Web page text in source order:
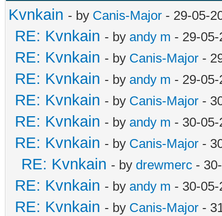
Kvnkain - by Canis-Major - 29-05-
RE: Kvnkain - by andy m - 29-
RE: Kvnkain - by Canis-Major -
RE: Kvnkain - by andy m - 29-
RE: Kvnkain - by Canis-Major -
RE: Kvnkain - by andy m - 30-
RE: Kvnkain - by Canis-Major -
RE: Kvnkain - by drewmerc -
RE: Kvnkain - by andy m - 30-
RE: Kvnkain - by Canis-Major -